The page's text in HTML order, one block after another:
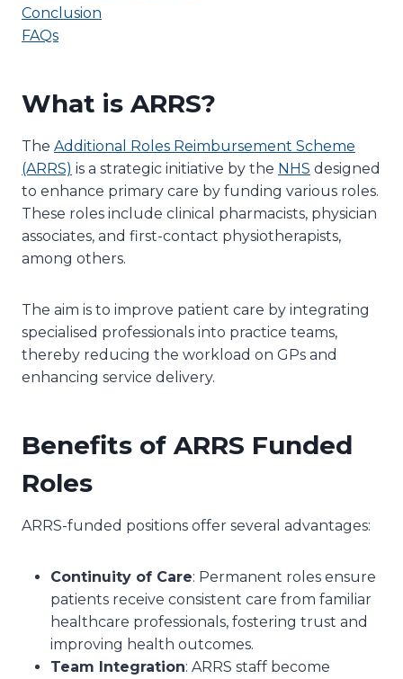
Conclusion
FAQs
What is ARRS?
The Additional Roles Reimbursement Scheme
(ARRS) is a strategic initiative by the NHS designed
to enhance primary care by funding various roles.
These roles include clinical pharmacists, physician
associates, and first-contact physiotherapists,
among others.
The aim is to improve patient care by integrating
specialised professionals into practice teams,
thereby reducing the workload on GPs and
enhancing service delivery.
Benefits of ARRS Funded
Roles
ARRS-funded positions offer several advantages:
Continuity of Care: Permanent roles ensure
patients receive consistent care from familiar
healthcare professionals, fostering trust and
improving health outcomes.
Team Integration: ARRS staff become